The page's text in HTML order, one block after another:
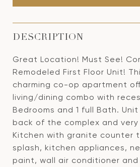
DESCRIPTION
Great Location! Must See!
Remodeled First Floor Unit!
charming co-op apartment
living/dining combo with
Bedrooms and 1 full Bath.
back of the complex and
Kitchen with granite counter
splash, kitchen appliances,
paint, wall air conditioner and